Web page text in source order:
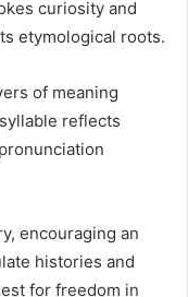
curiosity and
etymological roots.
of meaning
reflects
encouraging an
histories and
for freedom in